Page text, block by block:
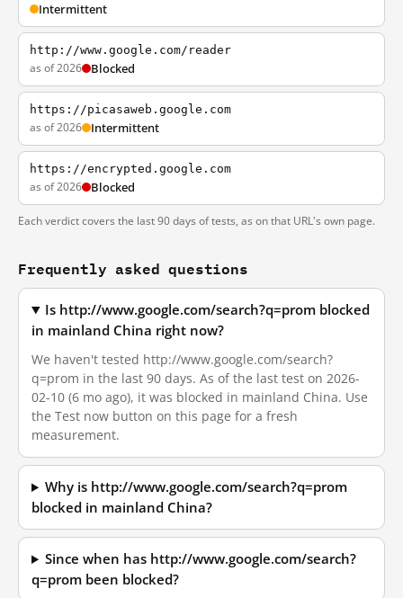
Intermittent
http://www.google.com/reader
as of 2026 Blocked
https://picasaweb.google.com
as of 2026 Intermittent
https://encrypted.google.com
as of 2026 Blocked
Each verdict covers the last 90 days of tests, as on that URL's own page.
Frequently asked questions
Is http://www.google.com/search?q=prom blocked
in mainland China right now?
We haven't tested http://www.google.com/search?
q=prom in the last 90 days. As of the last test on 2026-
02-10 (6 mo ago), it was blocked in mainland China. Use
the Test now button on this page for a fresh
measurement.
Why is http://www.google.com/search?q=prom
blocked in mainland China?
Since when has http://www.google.com/search?
q=prom been blocked?